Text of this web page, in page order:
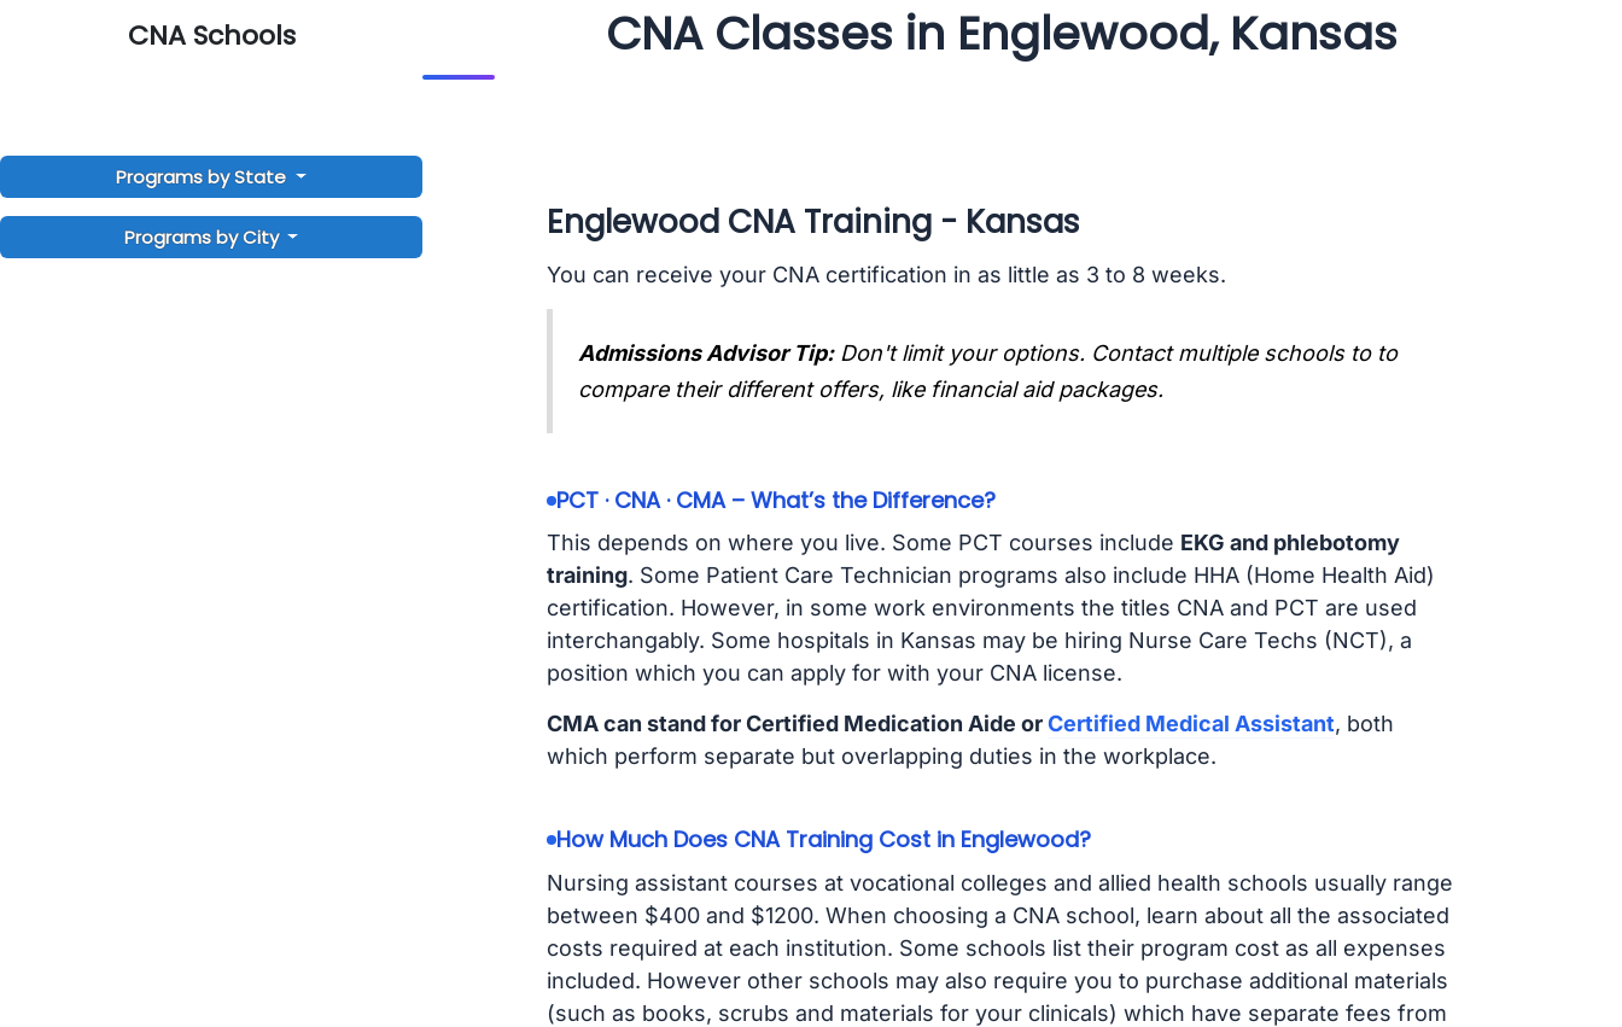
CNA Schools
Programs by State
Programs by City
CNA Classes in Englewood, Kansas
Englewood CNA Training - Kansas
You can receive your CNA certification in as little as 3 to 8 weeks.
Admissions Advisor Tip: Don't limit your options. Contact multiple schools to to
compare their different offers, like financial aid packages.
PCT · CNA · CMA – What’s the Difference?
This depends on where you live. Some PCT courses include EKG and phlebotomy
training. Some Patient Care Technician programs also include HHA (Home Health Aid)
certification. However, in some work environments the titles CNA and PCT are used
interchangably. Some hospitals in Kansas may be hiring Nurse Care Techs (NCT), a
position which you can apply for with your CNA license.
CMA can stand for Certified Medication Aide orCertified Medical Assistant, both
which perform separate but overlapping duties in the workplace.
How Much Does CNA Training Cost in Englewood?
Nursing assistant courses at vocational colleges and allied health schools usually range
between $400 and $1200. When choosing a CNA school, learn about all the associated
costs required at each institution. Some schools list their program cost as all expenses
included. However other schools may also require you to purchase additional materials
(such as books, scrubs and materials for your clinicals) which have separate fees from